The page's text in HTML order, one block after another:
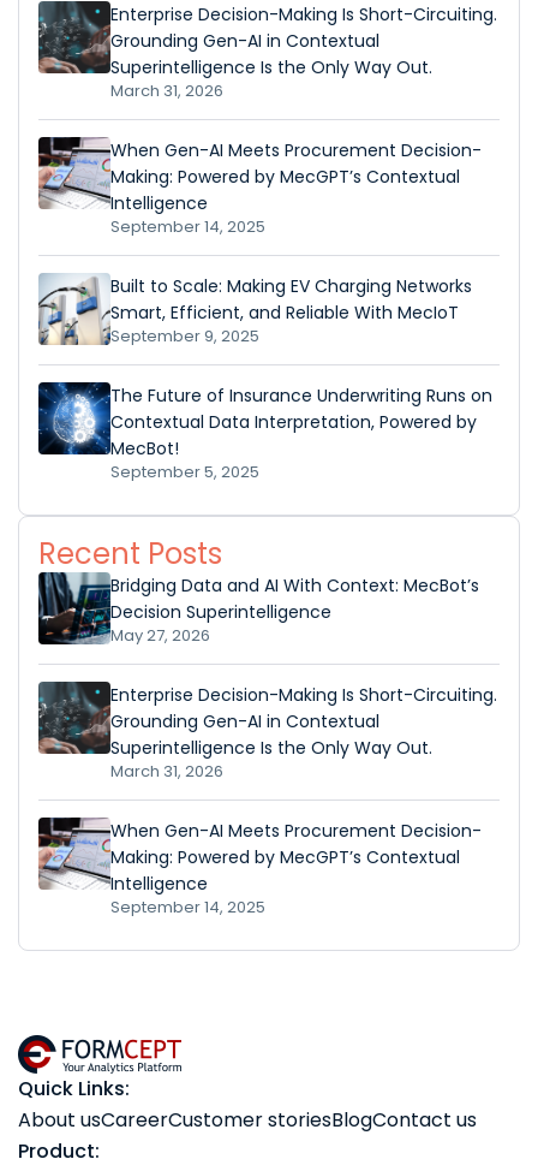
Enterprise Decision-Making Is Short-Circuiting.
Grounding Gen-AI in Contextual
Superintelligence Is the Only Way Out.
March 31, 2026
When Gen-AI Meets Procurement Decision-
Making: Powered by MecGPT’s Contextual
Intelligence
September 14, 2025
Built to Scale: Making EV Charging Networks
Smart, Efficient, and Reliable With MecIoT
September 9, 2025
The Future of Insurance Underwriting Runs on
Contextual Data Interpretation, Powered by
MecBot!
September 5, 2025
Recent Posts
Bridging Data and AI With Context: MecBot’s
Decision Superintelligence
May 27, 2026
Enterprise Decision-Making Is Short-Circuiting.
Grounding Gen-AI in Contextual
Superintelligence Is the Only Way Out.
March 31, 2026
When Gen-AI Meets Procurement Decision-
Making: Powered by MecGPT’s Contextual
Intelligence
September 14, 2025
Quick Links:
About usCareerCustomer storiesBlogContact us
Product: